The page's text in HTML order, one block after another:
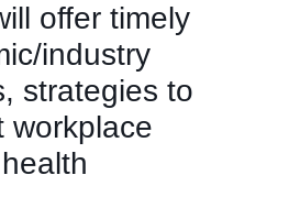
offer timely
industry
strategies to
workplace